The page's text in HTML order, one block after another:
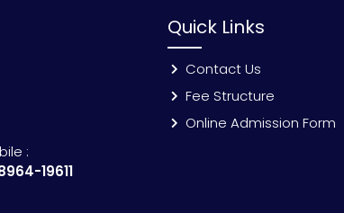
:
19611
Quick Links
Contact Us
Fee Structure
Online Admission Form